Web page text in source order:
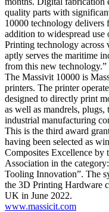
quality parts with
10000 technology delivers
addition to widespread
Printing technology across
aptly serves the maritime
from this new technology.”
The Massivit 10000 is
printers. The printer
designed to directly print
as well as mandrels,
industrial manufacturing
This is the third award
having been selected as
Composites Excellence by
Association in the
Tooling Innovation”. The
the 3D Printing Hardware
UK in June 2022.
www.massicit.com